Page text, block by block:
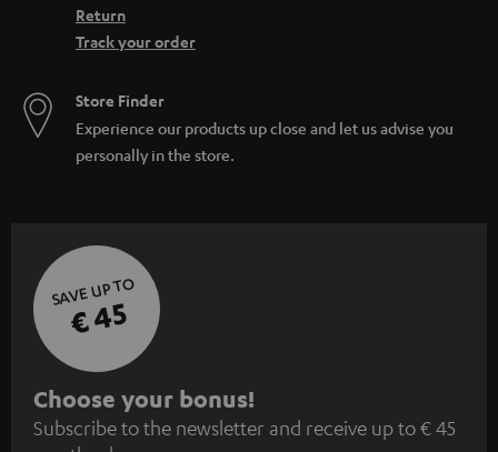
Return
Track your order
Store Finder
Experience our products up close and let us advise you
personally in the store.
SAVE UP TO
€ 45
S
u
Choose your bonus!
Subscribe to the newsletter and receive up to € 45